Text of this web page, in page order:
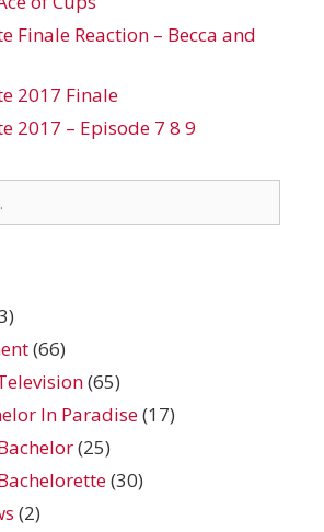
Finale Reaction – Becca and
2017 Finale
2017 – Episode 7 8 9
(66)
(65)
In Paradise(17)
(25)
(30)
(2)